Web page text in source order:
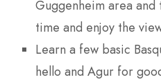
Guggenheim area and
time and enjoy the
Learn a few basic
hello and Agur for